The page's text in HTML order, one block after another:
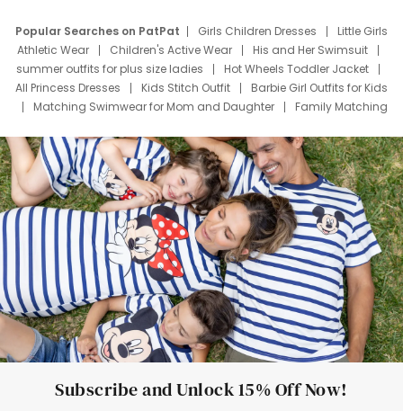
Popular Searches on PatPat Girls Children Dresses
Little Girls
Athletic Wear
Children's Active Wear
His and Her Swimsuit
summer outfits for plus size ladies
Hot Wheels Toddler Jacket
All Princess Dresses
Kids Stitch Outfit
Barbie Girl Outfits for Kids
Matching Swimwear for Mom and Daughter
Family Matching
Deals
Father Son Thanksgiving Shirts
Dress Set for Family
Mom Mini Dress
Black Father T Shirts
Stitch Clothing Girls
Elsa Frozen Dresses
Cruise Oitfits
Subscribe and Unlock 15% Off Now!